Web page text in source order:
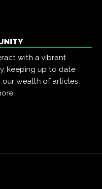
with a vibrant
keeping up to date
wealth of articles,